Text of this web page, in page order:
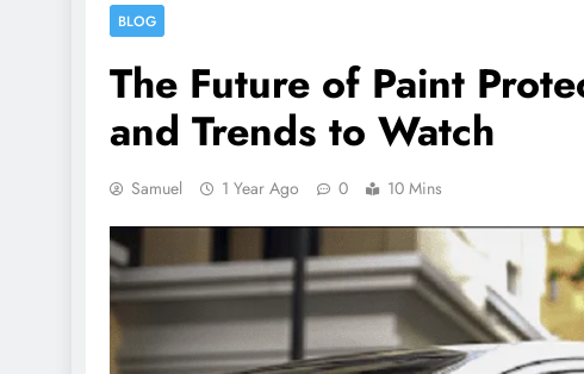
BLOG
The Future of Paint
and Trends to Watch
Samuel 1 Year Ago 0 10 Mins